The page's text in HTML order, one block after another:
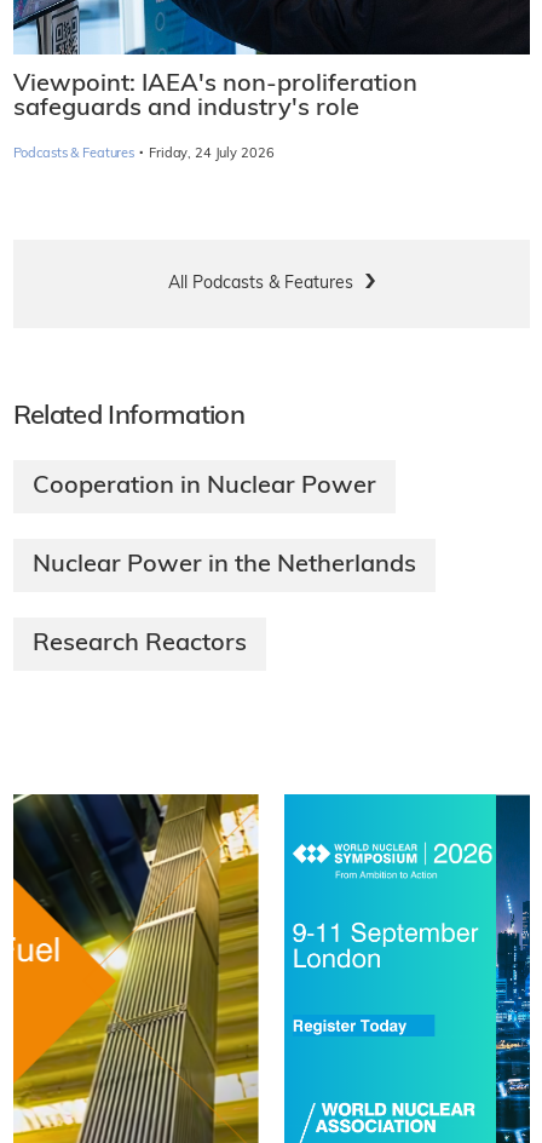
Viewpoint: IAEA's non-proliferation
safeguards and industry's role
Podcasts & Features · Friday, 24 July 2026
All Podcasts & Features
Related Information
Cooperation in Nuclear Power
Nuclear Power in the Netherlands
Research Reactors